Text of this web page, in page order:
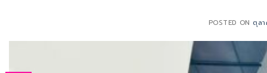
POSTED ON ตุล